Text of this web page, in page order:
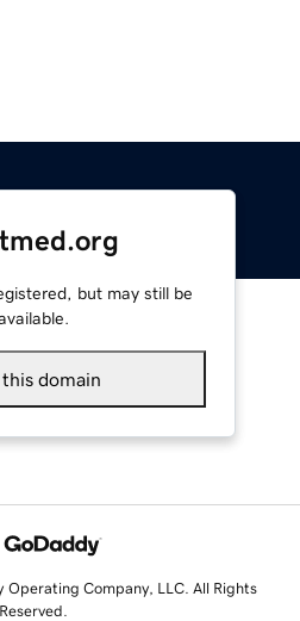
but may still be
this domain
Company, LLC. All Rights
Reserved.